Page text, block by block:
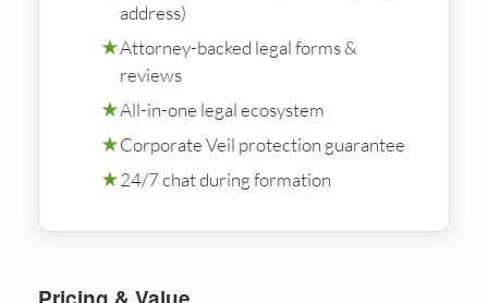
address)
★Attorney-backed legal forms &
reviews
★All-in-one legal ecosystem
★Corporate Veil protection guarantee
★24/7 chat during formation